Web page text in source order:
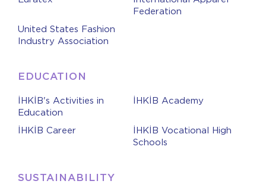
Federation
United States Fashion
Industry Association
EDUCATION
İHKİB's Activities in
Education
İHKİB Academy
İHKİB Career
İHKİB Vocational High
Schools
SUSTAINABILITY